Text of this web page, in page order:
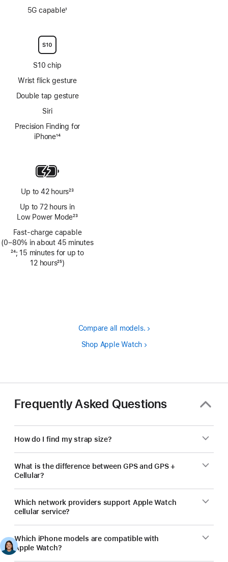
5G capable1
S10 chip
Wrist flick gesture
Double tap gesture
Siri
Precision Finding for
iPhone14
Up to 42 hours23
Up to 72 hours in
Low Power Mode23
Fast-charge capable
(0–80% in about 45 minutes
Footnote
24; 15 minutes for up to
12 hours25)
Compare all models.
Shop Apple Watch
Frequently Asked Questions
How do I find my strap size?
What is the difference between GPS and GPS +
Cellular?
Which network providers support Apple Watch
cellular service?
Which iPhone models are compatible with
Apple Watch?